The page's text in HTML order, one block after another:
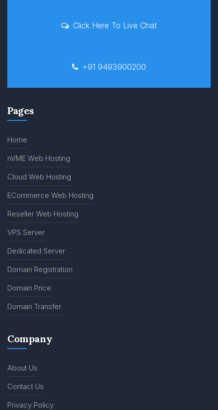
Click Here To Live Chat
+91 9493900200
Pages
Home
nVME Web Hosting
Cloud Web Hosting
ECommerce Web Hosting
Reseller Web Hosting
VPS Server
Dedicated Server
Domain Registration
Domain Price
Domain Transfer
Company
About Us
Contact Us
Privacy Policy